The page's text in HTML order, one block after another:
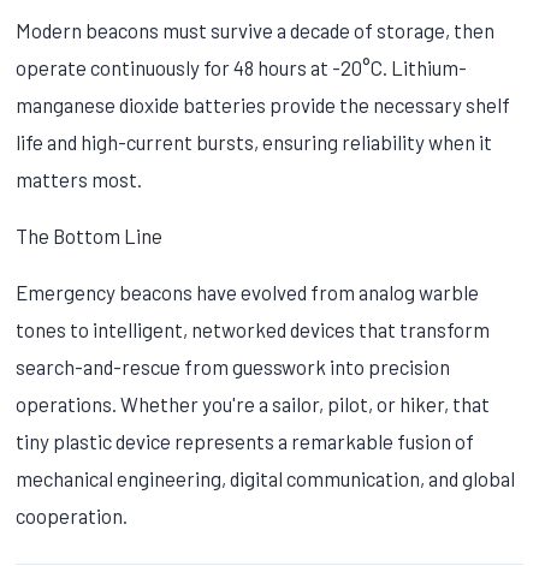
Modern beacons must survive a decade of storage, then
operate continuously for 48 hours at -20°C. Lithium-
manganese dioxide batteries provide the necessary shelf
life and high-current bursts, ensuring reliability when it
matters most.
The Bottom Line
Emergency beacons have evolved from analog warble
tones to intelligent, networked devices that transform
search-and-rescue from guesswork into precision
operations. Whether you're a sailor, pilot, or hiker, that
tiny plastic device represents a remarkable fusion of
mechanical engineering, digital communication, and global
cooperation.